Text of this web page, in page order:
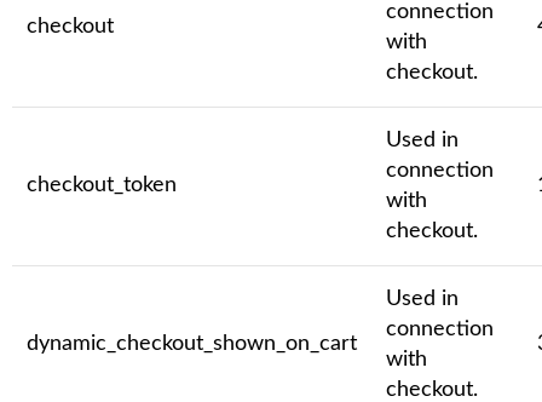
checkout
connection
with
checkout.
checkout_token
Used in
connection
with
checkout.
dynamic_checkout_shown_on_cart
Used in
connection
with
checkout.